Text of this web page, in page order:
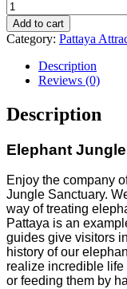
Add to cart
Category: Pattaya
Description
Reviews (0)
Description
Elephant
Enjoy the company
Jungle Sanctuary.
way of treating
Pattaya is an
guides give visitors
history of our
realize incredible
or feeding them by